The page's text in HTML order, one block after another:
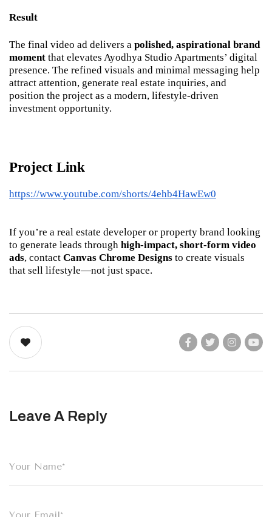
Result
The final video ad delivers a polished, aspirational brand
moment that elevates Ayodhya Studio Apartments’ digital
presence. The refined visuals and minimal messaging help
attract attention, generate real estate inquiries, and
position the project as a modern, lifestyle-driven
investment opportunity.
Project Link
https://www.youtube.com/shorts/4ehb4HawEw0
If you’re a real estate developer or property brand looking
to generate leads through high-impact, short-form video
ads, contact Canvas Chrome Designs to create visuals
that sell lifestyle—not just space.
Leave A Reply